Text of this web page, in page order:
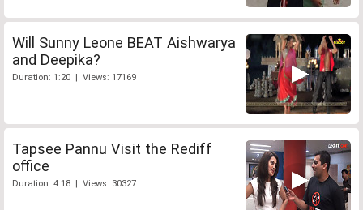
Will Sunny Leone BEAT Aishwarya
and Deepika?
Duration: 1:20 | Views: 17169
Tapsee Pannu Visit the Rediff
office
Duration: 4:18 | Views: 30327